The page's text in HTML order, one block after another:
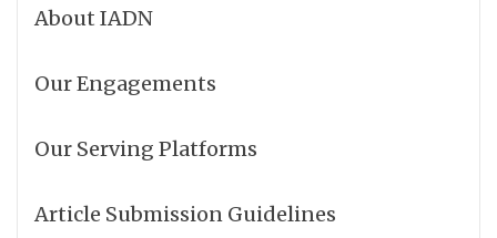
About IADN
Our Engagements
Our Serving Platforms
Article Submission Guidelines